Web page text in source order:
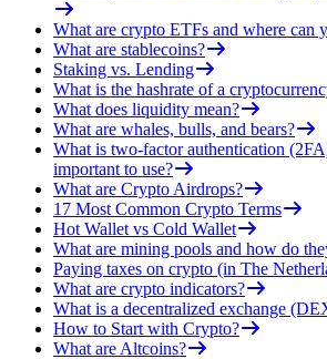
What are crypto ETFs and where can
What are stablecoins?
Staking vs. Lending
What is the hashrate of a
What does liquidity mean?
What are whales, bulls, and bears?
What is two-factor authentication
important to use?
What are Crypto Airdrops?
17 Most Common Crypto Terms
Hot Wallet vs Cold Wallet
What are mining pools and how do
Paying taxes on crypto (in The
What are crypto indicators?
What is a decentralized exchange
How to Start with Crypto?
What are Altcoins?